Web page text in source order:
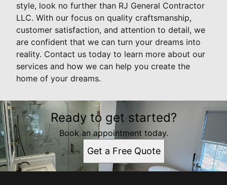
style, look no further than RJ General Contractor
LLC. With our focus on quality craftsmanship,
customer satisfaction, and attention to detail, we
are confident that we can turn your dreams into
reality. Contact us today to learn more about our
services and how we can help you create the
home of your dreams.
Ready to get started?
Book an appointment today.
Get a Free Quote